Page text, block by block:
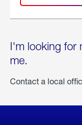
I'm looking for
me.
Contact a local